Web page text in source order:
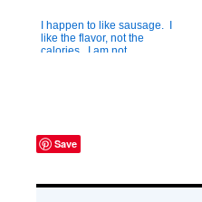
I happen to like sausage. I
like the flavor, not the
calories. I am not
turkey. This recipe ...
Save